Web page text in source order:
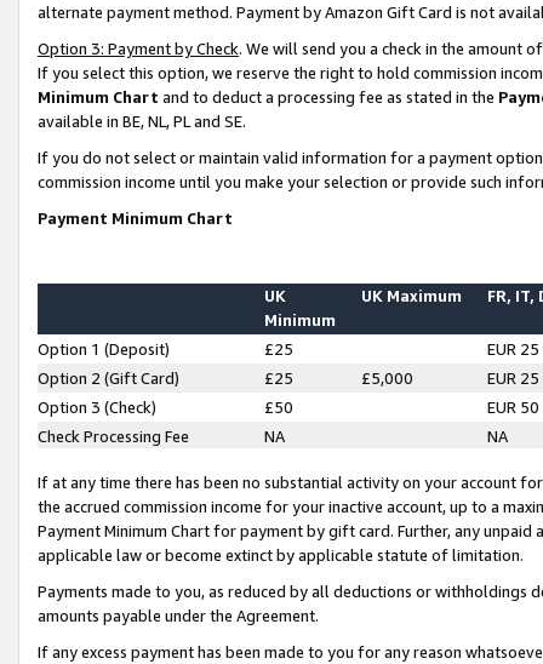
alternate payment method. Payment by Amazon Gift Card is not
Option 3: Payment by Check. We will send you a check in the amount
If you select this option, we reserve the right to hold commission
Minimum Chart and to deduct a processing fee as stated in the
available in BE, NL, PL and SE.
If you do not select or maintain valid information for a payment
commission income until you make your selection or provide such
Payment Minimum Chart
UK
Minimum
UK Maximum FR, IT,
Option 1 (Deposit) £25
EUR 25
Option 2 (Gift Card)
£25 £5,000
EUR 25
Option 3 (Check)
£50
EUR 50
Check Processing Fee
NA NA
If at any time there has been no substantial activity on your account
the accrued commission income for your inactive account, up to a
Payment Minimum Chart for payment by gift card. Further, any
applicable law or become extinct by applicable statute of limitation.
Payments made to you, as reduced by all deductions or
amounts payable under the Agreement.
If any excess payment has been made to you for any reason